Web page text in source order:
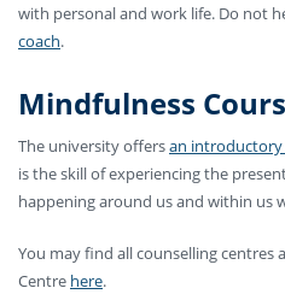
with personal and work life. Do not
coach.
Mindfulness
The university offersan introductory
is the skill of experiencing the
happening around us and within us
You may find all counselling centres
Centre here.